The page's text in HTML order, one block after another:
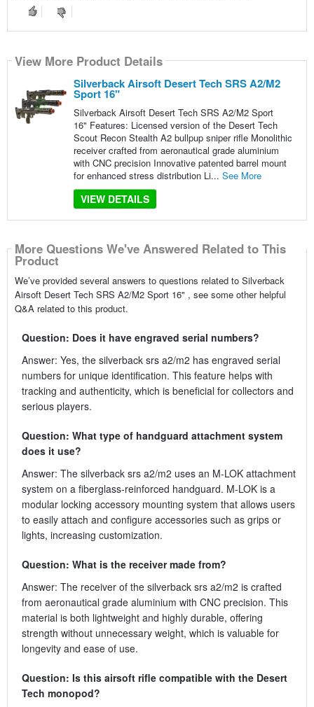
View More Product Details
Silverback Airsoft Desert Tech SRS A2/M2
Sport 16"
Silverback Airsoft Desert Tech SRS A2/M2 Sport
16" Features: Licensed version of the Desert Tech
Scout Recon Stealth A2 bullpup sniper rifle Monolithic
receiver crafted from aeronautical grade aluminium
with CNC precision Innovative patented barrel mount
for enhanced stress distribution Li... See More
VIEW DETAILS
More Questions We've Answered Related to This
Product
We’ve provided several answers to questions related to Silverback
Airsoft Desert Tech SRS A2/M2 Sport 16" , see some other helpful
Q&A related to this product.
Question: Does it have engraved serial numbers?
Answer: Yes, the silverback srs a2/m2 has engraved serial
numbers for unique identification. This feature helps with
tracking and authenticity, which is beneficial for collectors and
serious players.
Question: What type of handguard attachment system
does it use?
Answer: The silverback srs a2/m2 uses an M-LOK attachment
system on a fiberglass-reinforced handguard. M-LOK is a
modular locking accessory mounting system that allows users
to easily attach and configure accessories such as grips or
lights, increasing customization.
Question: What is the receiver made from?
Answer: The receiver of the silverback srs a2/m2 is crafted
from aeronautical grade aluminium with CNC precision. This
material is both lightweight and highly durable, offering
strength without unnecessary weight, which is valuable for
longevity and ease of use.
Question: Is this airsoft rifle compatible with the Desert
Tech monopod?